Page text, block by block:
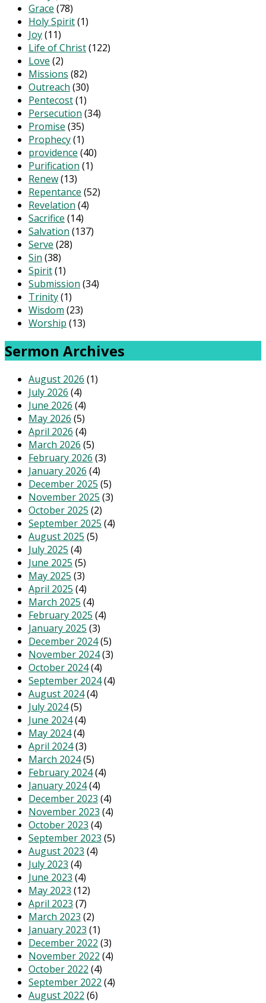
Grace (78)
Holy Spirit(1)
Joy(11)
Life of Christ(122)
Love (2)
Missions (82)
Outreach (30)
Pentecost(1)
Persecution (34)
Promise (35)
Prophecy(1)
providence (40)
Purification (1)
Renew(13)
Repentance (52)
Revelation (4)
Sacrifice (14)
Salvation (137)
Serve (28)
Sin (38)
Spirit(1)
Submission (34)
Trinity(1)
Wisdom (23)
Worship (13)
Sermon Archives
August 2026 (1)
July 2026 (4)
June 2026 (4)
May 2026 (5)
April 2026 (4)
March 2026 (5)
February 2026 (3)
January 2026 (4)
December 2025 (5)
November 2025 (3)
October 2025 (2)
September 2025 (4)
August 2025 (5)
July 2025 (4)
June 2025 (5)
May 2025 (3)
April 2025 (4)
March 2025 (4)
February 2025 (4)
January 2025 (3)
December 2024(5)
November 2024(3)
October 2024(4)
September 2024(4)
August 2024(4)
July 2024(5)
June 2024(4)
May 2024(4)
April 2024(3)
March 2024(5)
February 2024(4)
January 2024(4)
December 2023 (4)
November 2023 (4)
October 2023 (4)
September 2023 (5)
August 2023 (4)
July 2023 (4)
June 2023 (4)
May 2023 (12)
April 2023 (7)
March 2023 (2)
January 2023 (1)
December 2022 (3)
November 2022 (4)
October 2022 (4)
September 2022 (4)
August 2022 (6)